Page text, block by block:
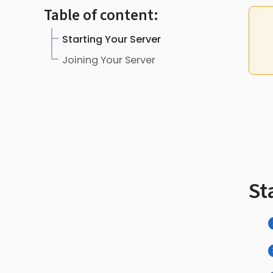
Table of content:
Starting Your Server
Joining Your Server